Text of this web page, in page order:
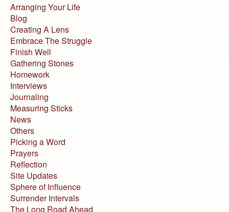
Arranging Your Life
Blog
Creating A Lens
Embrace The Struggle
Finish Well
Gathering Stones
Homework
Interviews
Journaling
Measuring Sticks
News
Others
Picking a Word
Prayers
Reflection
Site Updates
Sphere of Influence
Surrender Intervals
The Long Road Ahead